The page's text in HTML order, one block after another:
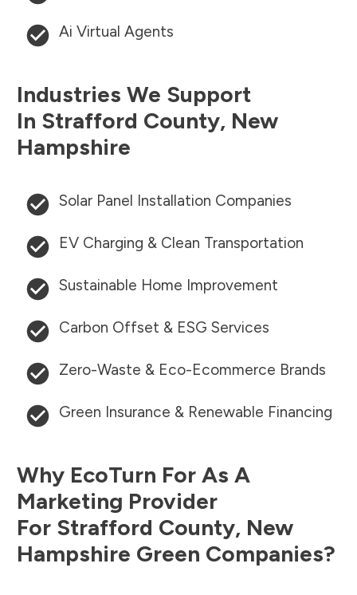
Ai Virtual Agents
Industries We Support
In Strafford County, New
Hampshire
Solar Panel Installation Companies
EV Charging & Clean Transportation
Sustainable Home Improvement
Carbon Offset & ESG Services
Zero-Waste & Eco-Ecommerce Brands
Green Insurance & Renewable Financing
Why EcoTurn For As A
Marketing Provider
For Strafford County, New
Hampshire Green Companies?